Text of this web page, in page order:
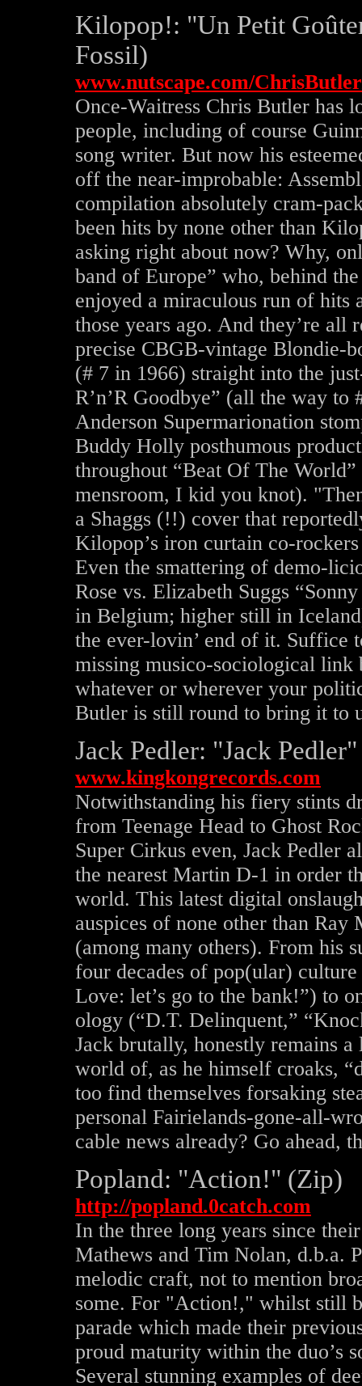
Kilopop!: "Un Petit
Fossil)
www.nutscape.com/
Once-Waitress Chris Butler has
people, including of course
song writer. But now his
off the near-improbable:
compilation absolutely cram-
been hits by none other than
asking right about now? Why,
band of Europe” who, behind
enjoyed a miraculous run of
those years ago. And they’re
precise CBGB-vintage Blondie-
(# 7 in 1966) straight into the
R’n’R Goodbye” (all the way
Anderson Supermarionation
Buddy Holly posthumous
throughout “Beat Of The
mensroom, I kid you knot).
a Shaggs (!!) cover that
Kilopop’s iron curtain co-
Even the smattering of demo-
Rose vs. Elizabeth Suggs
in Belgium; higher still in
the ever-lovin’ end of it. Suffice
missing musico-sociological link
whatever or wherever your
Butler is still round to bring it to
Jack Pedler: "Jack
www.kingkongrecords.com
Notwithstanding his fiery stints
from Teenage Head to Ghost
Super Cirkus even, Jack Pedler
the nearest Martin D-1 in order
world. This latest digital
auspices of none other than
(among many others). From his
four decades of pop(ular)
Love: let’s go to the bank!”) to
ology (“D.T. Delinquent,”
Jack brutally, honestly remains
world of, as he himself croaks,
too find themselves forsaking
personal Fairielands-gone-all-
cable news already? Go ahead,
Popland: "Action!" (Zip)
http://popland.0catch.com
In the three long years since
Mathews and Tim Nolan, d.b.a.
melodic craft, not to mention
some. For "Action!," whilst still
parade which made their
proud maturity within the duo’s
Several stunning examples of